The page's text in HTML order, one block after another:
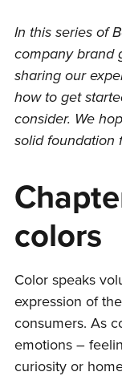
In this series of
company brand
sharing our
how to get
consider. We
solid foundation
colors
Color speaks
expression of
consumers. As
emotions –
curiosity or